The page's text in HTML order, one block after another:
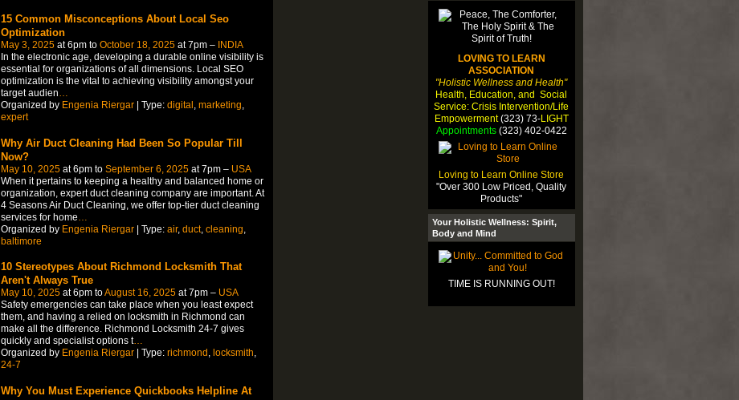
15 Common Misconceptions About Local Seo
Optimization
May 3, 2025at 6pm to October 18, 2025at 7pm – INDIA
In the electronic age, developing a durable online visibility is
essential for organizations of all dimensions. Local SEO
optimization is the vital to achieving visibility amongst your
target audien…
Organized by Engenia Riergar| Type: digital , marketing,
expert
Why Air Duct Cleaning Had Been So Popular Till
Now?
May 10, 2025at 6pm to September 6, 2025at 7pm – USA
When it pertains to keeping a healthy and balanced home or
organization, expert duct cleaning company are important. At
4 Seasons Air Duct Cleaning, we offer top-tier duct cleaning
services for home
Organized by Engenia Riergar| Type: air, duct, cleaning
baltimore
10 Stereotypes About Richmond Locksmith That
Aren't Always True
May 10, 2025at 6pm toAugust 16, 2025at 7pm – USA
Safety emergencies can take place when you least expect
them, and having a relied on locksmith in Richmond can
make all the difference. Richmond Locksmith 24-7 gives
quickly and specialist options t…
Organized by Engenia Riergar| Type: richmond , locksmith,
24-7
Why You Must Experience Quickbooks Helpline At
LOVING TO LEARN
ASSOCIATION
"Holistic Wellness and Health"
Health, Education, and Social
Service: Crisis Intervention/Life
Empowerment(323) 73-LIGHT
Appointments(323) 402-0422
Loving to Learn Online Store
"Over 300 Low Priced, Quality
Products"
Your Holistic Wellness: Spirit,
Body and Mind
TIME IS RUNNING OUT!